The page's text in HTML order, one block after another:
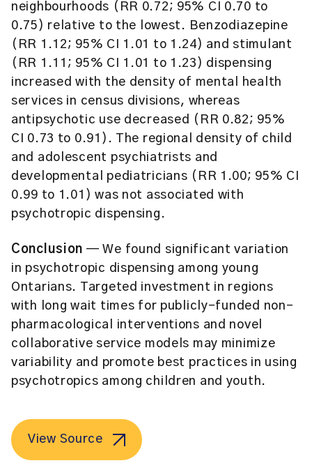
neighbourhoods (RR 0.72; 95% CI 0.70 to
0.75) relative to the lowest. Benzodiazepine
(RR 1.12; 95% CI 1.01 to 1.24) and stimulant
(RR 1.11; 95% CI 1.01 to 1.23) dispensing
increased with the density of mental health
services in census divisions, whereas
antipsychotic use decreased (RR 0.82; 95%
CI 0.73 to 0.91). The regional density of child
and adolescent psychiatrists and
developmental pediatricians (RR 1.00; 95% CI
0.99 to 1.01) was not associated with
psychotropic dispensing.
Conclusion — We found significant variation
in psychotropic dispensing among young
Ontarians. Targeted investment in regions
with long wait times for publicly-funded non-
pharmacological interventions and novel
collaborative service models may minimize
variability and promote best practices in using
psychotropics among children and youth.
View Source